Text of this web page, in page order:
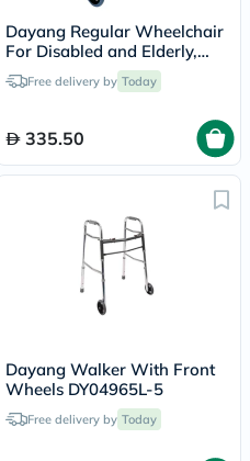
Dayang Regular Wheelchair
For Disabled and Elderly,
Model DY01809-46
Free delivery by Today
335.50
Dayang Walker With Front
Wheels DY04965L-5
Free delivery by Today